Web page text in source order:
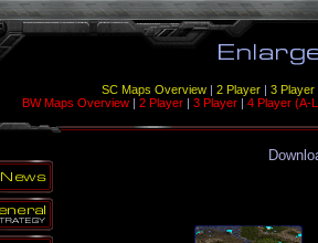
SC Maps Overview| 2 Player| 3 Player
BW Maps Overview | 2 Player | 3 Player | 4 Player (A-